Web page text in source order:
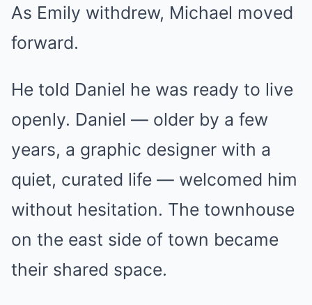
As Emily withdrew, Michael moved
forward.
He told Daniel he was ready to live
openly. Daniel — older by a few
years, a graphic designer with a
quiet, curated life — welcomed him
without hesitation. The townhouse
on the east side of town became
their shared space.